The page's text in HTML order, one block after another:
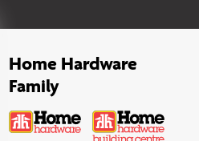
Home Hardware
Family